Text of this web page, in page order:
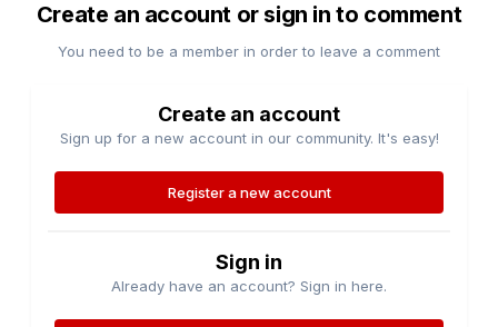
Create an account or sign in to comment
You need to be a member in order to leave a comment
Create an account
Sign up for a new account in our community. It's easy!
Register a new account
Sign in
Already have an account? Sign in here.